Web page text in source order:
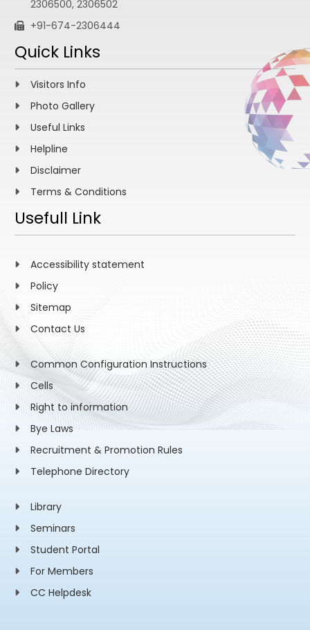
2306500, 2306502
+91-674-2306444
Quick Links
Visitors Info
Photo Gallery
Useful Links
Helpline
Disclaimer
Terms & Conditions
Usefull Link
Accessibility statement
Policy
Sitemap
Contact Us
Common Configuration Instructions
Cells
Right to information
Bye Laws
Recruitment & Promotion Rules
Telephone Directory
Library
Seminars
Student Portal
For Members
CC Helpdesk